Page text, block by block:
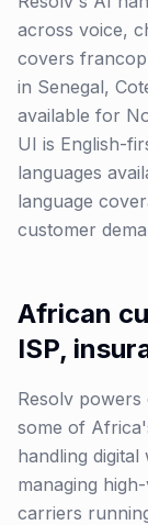
across voice,
covers
in Senegal,
available for
UI is English-
languages
language
customer
African
ISP,
Resolv
some of
handling digital
managing
carriers